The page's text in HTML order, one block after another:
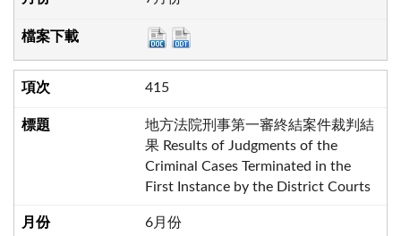
415
地方法院刑事第一審終結案件裁判結
果 Results of Judgments of the
Criminal Cases Terminated in the
First Instance by the District Courts
6月份